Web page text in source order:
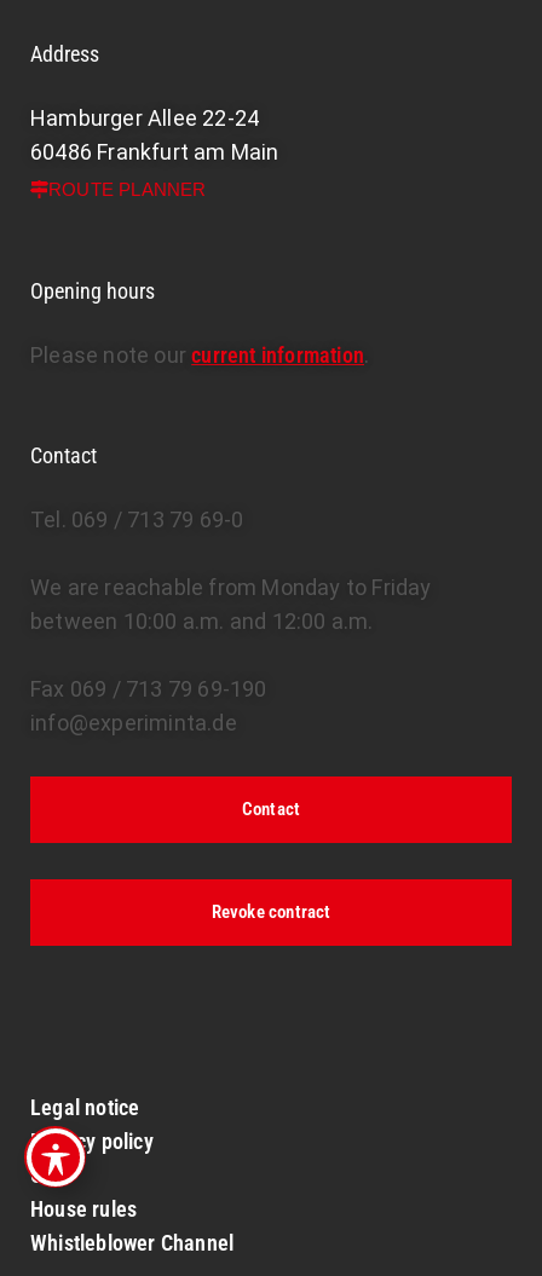
Address
Hamburger Allee 22-24
60486 Frankfurt am Main
ROUTE PLANNER
Opening hours
Please note ourcurrent information.
Contact
Tel. 069 / 713 79 69-0
We are reachable from Monday to Friday
between 10:00 a.m. and 12:00 a.m.
Fax 069 / 713 79 69-190
info@experiminta.de
Contact
Revoke contract
Legal notice
Privacy policy
GTC
House rules
Whistleblower Channel